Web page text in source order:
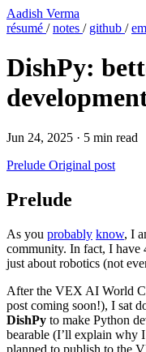
Aadish Verma
résumé /notes / github /
DishPy:
Jun 24, 2025 · 5 min read
Prelude Original post
Prelude
As you probably know, I
community. In fact, I have
just about robotics (not
After the VEX AI World
post coming soon!), I sat
DishPy to make Python
bearable (I’ll explain why
planned to publish to the